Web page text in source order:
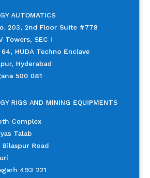
AUTOMATICS
203, 2nd Floor Suite #778
Towers, SEC I
64, HUDA Techno Enclave
Hyderabad
500 081
RIGS AND MINING EQUIPMENTS
Complex
Talab
Bilaspur Road
493 221